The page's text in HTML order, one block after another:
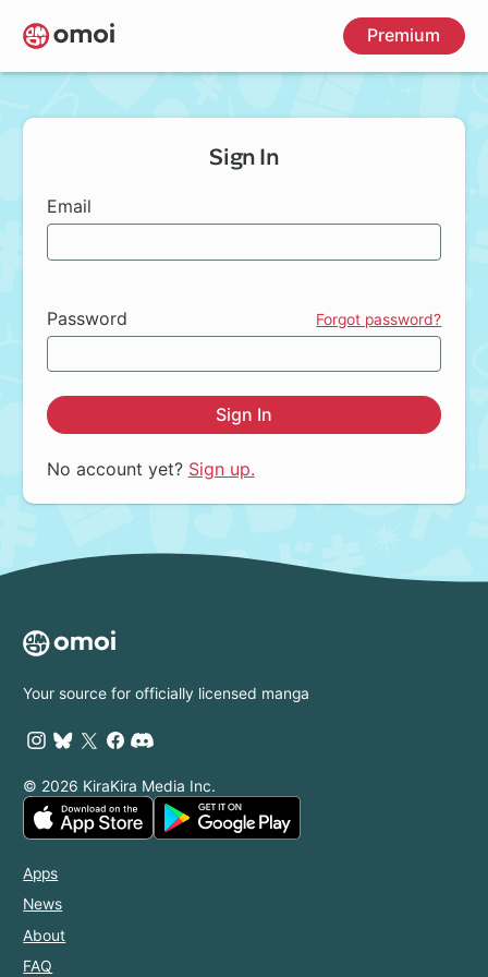
Skip
to
main
Premium
Sign In
Email
Password Forgot password?
Sign In
No account yet? Sign up.
Your source for officially licensed manga
© 2026 KiraKira Media Inc.
Apps
News
About
FAQ